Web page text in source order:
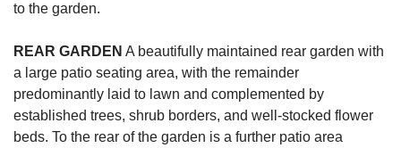
to the garden.
REAR GARDEN A beautifully maintained rear garden with
a large patio seating area, with the remainder
predominantly laid to lawn and complemented by
established trees, shrub borders, and well-stocked flower
beds. To the rear of the garden is a further patio area